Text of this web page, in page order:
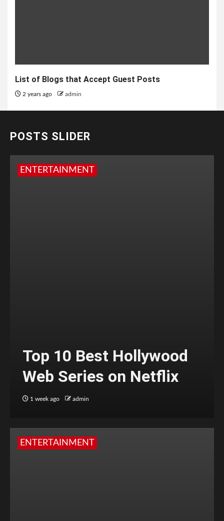
List of Blogs that Accept Guest Posts
2 years ago admin
POSTS SLIDER
ENTERTAINMENT
Top 10 Best Hollywood
Web Series on Netflix
1 week ago admin
ENTERTAINMENT